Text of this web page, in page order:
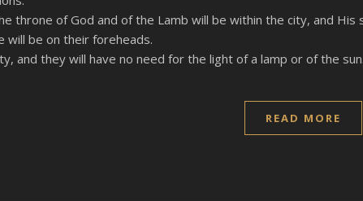
throne of God and of the Lamb will be within the city, and His
will be on their foreheads.
and they will have no need for the light of a lamp or of the
READ MORE